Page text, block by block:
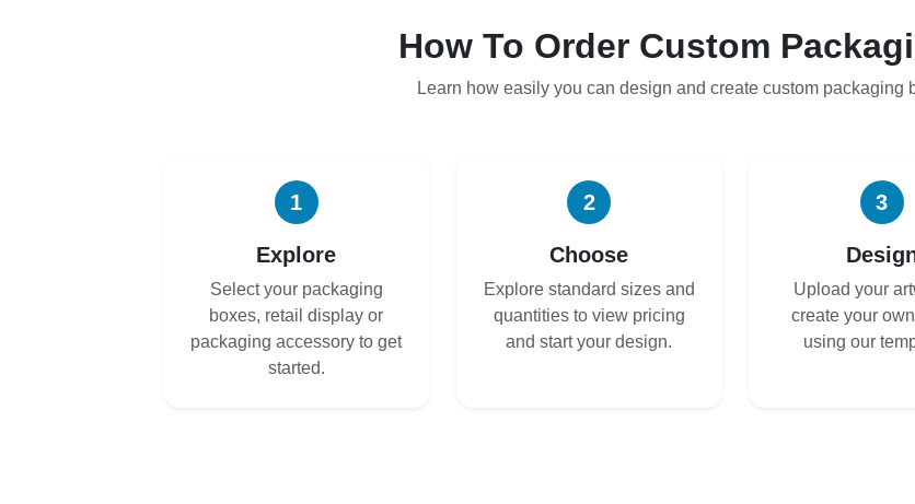
How To Order Custom
Learn how easily you can design and create custom packaging
1
Explore
Select your packaging
boxes, retail display or
packaging accessory to get
started.
2
Choose
Explore standard sizes and
quantities to view pricing
and start your design.
3
Upload your
create your
using our